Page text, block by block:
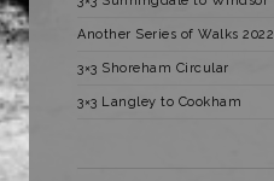
Another Series of Walks 2022
3×3 Shoreham Circular
3×3 Langley to Cookham